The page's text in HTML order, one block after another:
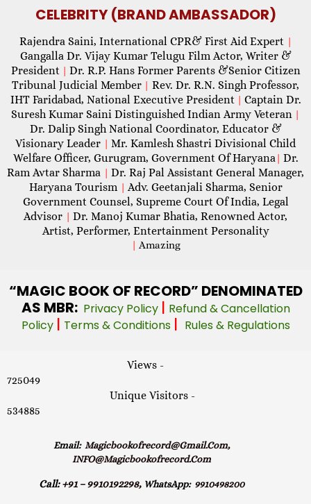
CELEBRITY (BRAND AMBASSADOR)
Rajendra Saini, International CPR& First Aid Expert |
Gangalla Dr. Vijay Kumar Telugu Film Actor, Writer &
President | Dr. R.P. Hans Former Parents &Senior Citizen
Tribunal Judicial Member | Rev. Dr. R.N. Singh Professor,
IHT Faridabad, National Executive President | Captain Dr.
Suresh Kumar Saini Distinguished Indian Army Veteran |
Dr. Dalip Singh National Coordinator, Educator &
Visionary Leader | Mr. Kamlesh Shastri Divisional Child
Welfare Officer, Gurugram, Government Of Haryana| Dr.
Ram Avtar Sharma | Dr. Raj Pal Assistant General Manager,
Haryana Tourism | Adv. Geetanjali Sharma, Senior
Government Counsel, Supreme Court Of India, Legal
Advisor | Dr. Manoj Kumar Bhatia, Renowned Actor,
Artist, Performer, Entertainment Personality
| Amazing
“MAGIC BOOK OF RECORD” DENOMINATED
AS MBR: Privacy Policy | Refund & Cancellation
Policy | Terms & Conditions | Rules & Regulations
Views -
725049
Unique Visitors -
534885
Email: Magicbookofrecord@gmail.com,
INFO@magicbookofrecord.com
Call: +91 – 9910192298, WhatsApp:9910498200